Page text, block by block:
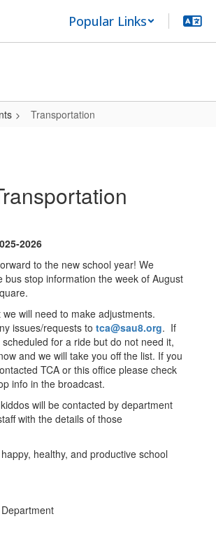
Popular Links
Transportation
2026
to the new school year! We
bus stop information the week of August
will need to make adjustments.
issues/requests to tca@sau8.org. If
for a ride but do not need it,
and we will take you off the list. If you
TCA or this office please check
info in the broadcast.
will be contacted by department
with the details of those
healthy, and productive school